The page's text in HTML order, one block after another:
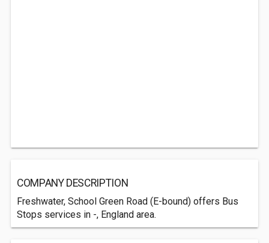
COMPANY DESCRIPTION
Freshwater, School Green Road (E-bound) offers Bus
Stops services in -, England area.